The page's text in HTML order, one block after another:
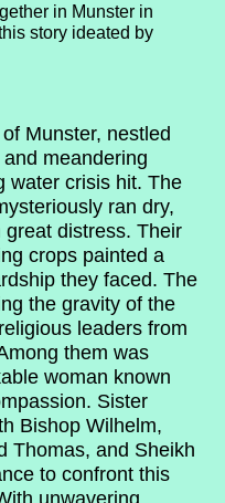
in Munster in
story ideated by
Munster, nestled
meandering
water crisis hit. The
ran dry,
great distress. Their
crops painted a
they faced. The
the gravity of the
leaders from
them was
woman known
Sister
Bishop Wilhelm,
Thomas, and Sheikh
to confront this
unwavering